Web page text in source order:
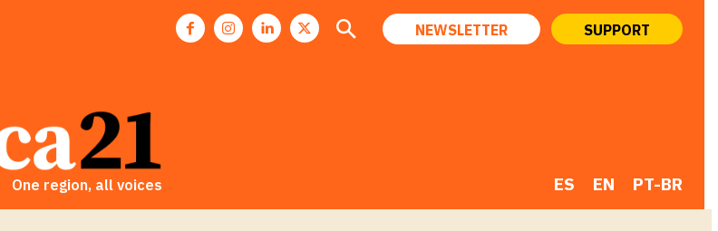
NEWSLETTER SUPPORT
One region, all voices ES EN PT-BR